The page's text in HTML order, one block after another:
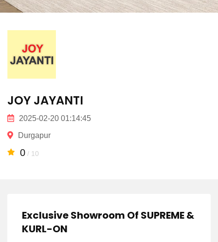
JOY JAYANTI
2025-02-20 01:14:45
Durgapur
0 / 10
Exclusive Showroom Of SUPREME &
KURL-ON